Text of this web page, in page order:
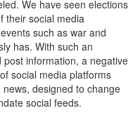
We have seen elections
their social media
such as war and
has. With such an
information, a negative
social media platforms
designed to change
social feeds.